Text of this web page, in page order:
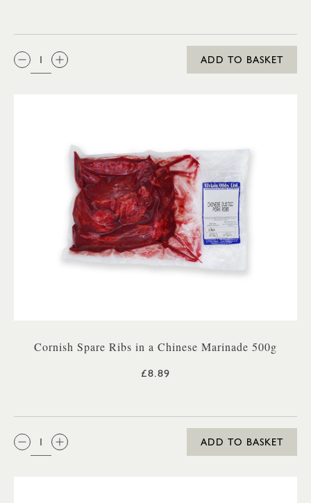
QTY:
ADD TO BASKET
Cornish Spare Ribs in a Chinese Marinade 500g
£8.89
QTY:
ADD TO BASKET